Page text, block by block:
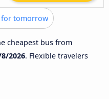
tomorrow
cheapest bus from
2026. Flexible travelers